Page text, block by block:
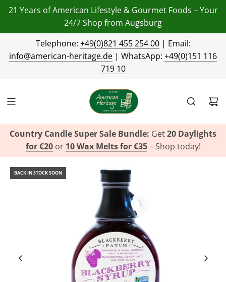
21 Years of American Lifestyle & Gourmet Foods – Your
24/7 Shop from Augsburg
Telephone: +49(0)821 455 254 00| Email:
info@american-heritage.de | WhatsApp: +49(0)151 116
719 10
Country Candle Super Sale Bundle: Get20 Daylights
for €20or 10 Wax Melts for €35– Shop today!
BACK IN STOCK SOON